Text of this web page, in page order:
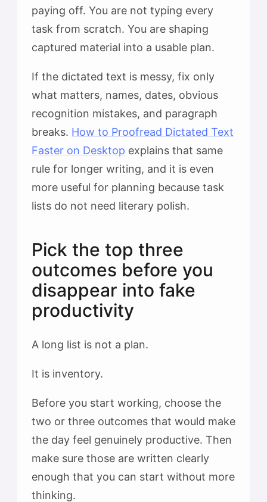
paying off. You are not typing every
task from scratch. You are shaping
captured material into a usable plan.
If the dictated text is messy, fix only
what matters, names, dates, obvious
recognition mistakes, and paragraph
breaks. How to Proofread Dictated Text
Faster on Desktop explains that same
rule for longer writing, and it is even
more useful for planning because task
lists do not need literary polish.
Pick the top three
outcomes before you
disappear into fake
productivity
A long list is not a plan.
It is inventory.
Before you start working, choose the
two or three outcomes that would make
the day feel genuinely productive. Then
make sure those are written clearly
enough that you can start without more
thinking.